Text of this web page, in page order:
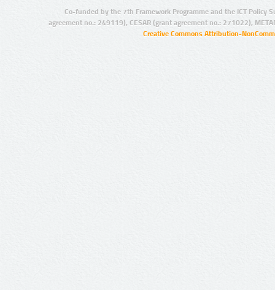
Co-funded by the 7th Framework Programme and the ICT Policy
agreement no.: 249119), CESAR (grant agreement no.: 271022),
Creative Commons Attribution-